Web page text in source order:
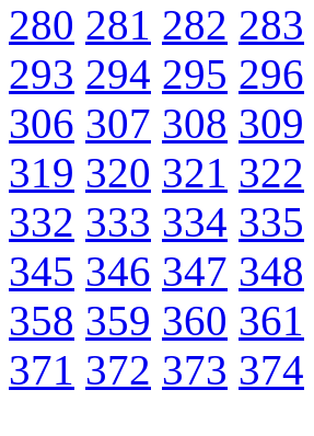
280 281 282 283
293 294 295 296
306 307 308 309
319 320 321 322
332 333 334 335
345 346 347 348
358 359 360 361
371 372 373 374